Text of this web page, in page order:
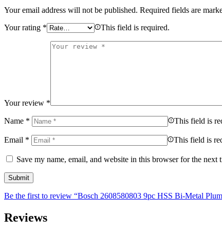
Your email address will not be published. Required fields are
Your rating * This field is required.
Your review *
Name * This field is
Email * This field is
Save my name, email, and website in this browser for the next
Be the first to review “Bosch 2608580803 9pc HSS Bi-Metal
Reviews